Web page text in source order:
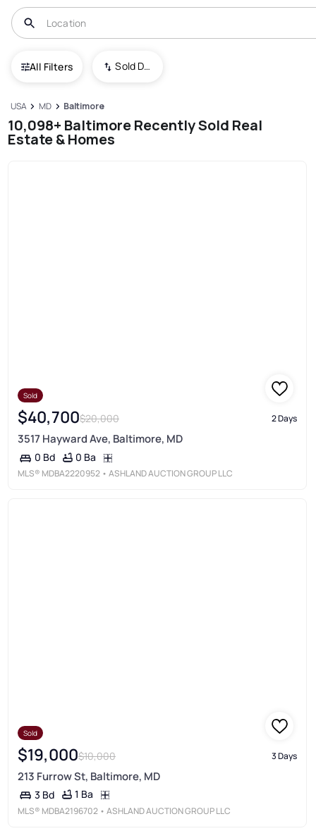
All Filters Sold Date (New To Old)
USA MD Baltimore
10,098+ Baltimore Recently Sold Real
Estate & Homes
Sold
$40,700$20,000 2 Days
3517 Hayward Ave, Baltimore, MD
0 Bd 0 Ba
MLS® MDBA2220952 • ASHLAND AUCTION GROUP LLC
Sold
$19,000$10,000 3 Days
213 Furrow St, Baltimore, MD
3 Bd 1 Ba
MLS® MDBA2196702 • ASHLAND AUCTION GROUP LLC